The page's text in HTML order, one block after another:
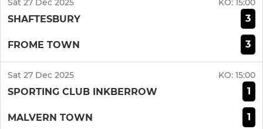
Sat 27 Dec 2025 KO: 15:00
SHAFTESBURY 3
FROME TOWN 3
Sat 27 Dec 2025 KO: 15:00
SPORTING CLUB INKBERROW 1
MALVERN TOWN 1